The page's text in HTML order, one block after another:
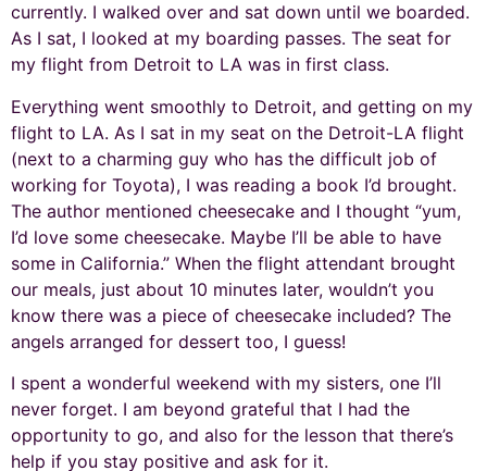
currently. I walked over and sat down until we boarded.
As I sat, I looked at my boarding passes. The seat for
my flight from Detroit to LA was in first class.
Everything went smoothly to Detroit, and getting on my
flight to LA. As I sat in my seat on the Detroit-LA flight
(next to a charming guy who has the difficult job of
working for Toyota), I was reading a book I’d brought.
The author mentioned cheesecake and I thought “yum,
I’d love some cheesecake. Maybe I’ll be able to have
some in California.” When the flight attendant brought
our meals, just about 10 minutes later, wouldn’t you
know there was a piece of cheesecake included? The
angels arranged for dessert too, I guess!
I spent a wonderful weekend with my sisters, one I’ll
never forget. I am beyond grateful that I had the
opportunity to go, and also for the lesson that there’s
help if you stay positive and ask for it.